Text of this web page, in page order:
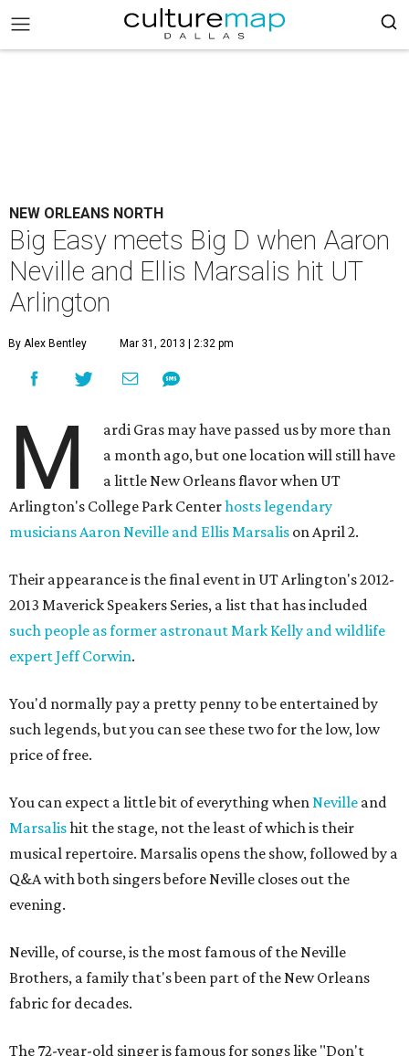
NEW ORLEANS NORTH
Big Easy meets Big D when Aaron
Neville and Ellis Marsalis hit UT
Arlington
By Alex Bentley Mar 31, 2013 | 2:32 pm
M
ardi Gras may have passed us by more than
a month ago, but one location will still have
a little New Orleans flavor when UT
Arlington's College Park Centerhosts legendary
musicians Aaron Neville and Ellis Marsalis on April 2.
Their appearance is the final event in UT Arlington's 2012-
2013 Maverick Speakers Series, a list that has included
such people as former astronaut Mark Kelly and wildlife
expert Jeff Corwin.
You'd normally pay a pretty penny to be entertained by
such legends, but you can see these two for the low, low
price of free.
You can expect a little bit of everything whenNeville and
Marsalishit the stage, not the least of which is their
musical repertoire. Marsalis opens the show, followed by a
Q&A with both singers before Neville closes out the
evening.
Neville, of course, is the most famous of the Neville
Brothers, a family that's been part of the New Orleans
fabric for decades.
The 72-year-old singer is famous for songs like "Don't